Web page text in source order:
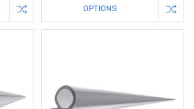
OPTIONS